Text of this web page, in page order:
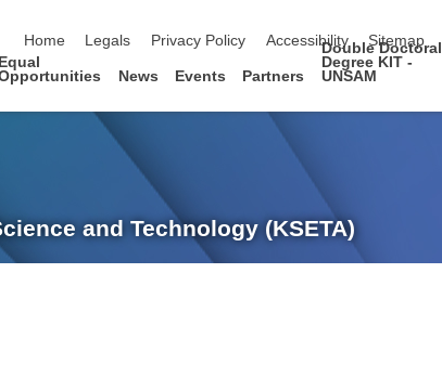
Home
Legals Privacy Policy Accessibility Sitemap
Equal
News Events Partners
Double Doctoral
Degree KIT -
UNSAM
and Technology (KSETA)